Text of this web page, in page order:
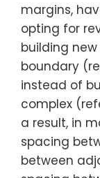
margins,
opting for
building
boundary
instead of
complex
a result, in
spacing
between